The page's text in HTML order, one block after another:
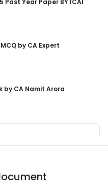
Past Year Paper BY ICAI
by CA Expert
by CA Namit Arora